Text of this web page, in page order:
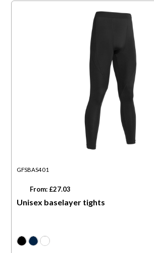
GFSBAS401
From: £27.03
Unisex baselayer tights